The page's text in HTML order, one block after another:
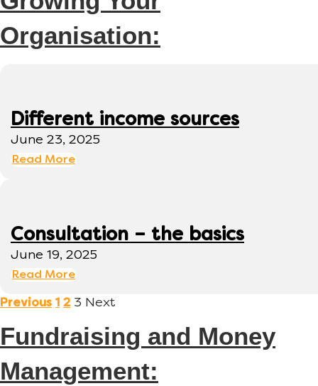
Organisation:
Different income sources
June 23, 2025
Read More
Consultation – the basics
June 19, 2025
Read More
Previous 1 2 3 Next
Fundraising and Money
Management: